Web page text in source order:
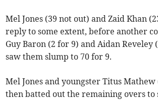
Mel Jones (39 not out) and Zaid Khan
reply to some extent, before another
Guy Baron (2 for 9) and Aidan Reveley
saw them slump to 70 for 9.
Mel Jones and youngster Titus Mathew
then batted out the remaining overs to